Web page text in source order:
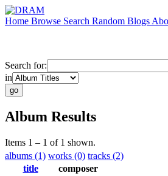
Home Browse Search Random Blogs
Search for:
in
Album Results
Items 1 – 1 of 1 shown.
albums (1) works (0) tracks (2)
title
composer